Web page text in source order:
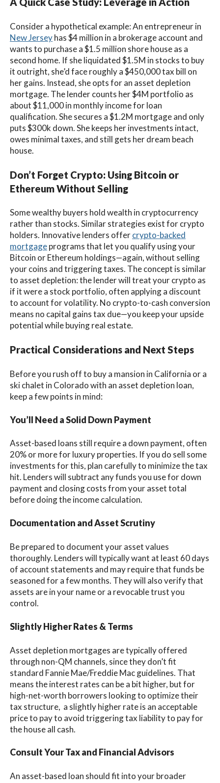
Consider a hypothetical example: An entrepreneur in
New Jerseyhas $4 million in a brokerage account and
wants to purchase a $1.5 million shore house as a
second home. If she liquidated $1.5M in stocks to buy
it outright, she’d face roughly a $450,000 tax bill on
her gains. Instead, she opts for an asset depletion
mortgage. The lender counts her $4M portfolio as
about $11,000 in monthly income for loan
qualification. She secures a $1.2M mortgage and only
puts $300k down. She keeps her investments intact,
owes minimal taxes, and still gets her dream beach
house.
Don’t Forget Crypto: Using Bitcoin or
Ethereum Without Selling
Some wealthy buyers hold wealth in cryptocurrency
rather than stocks. Similar strategies exist for crypto
holders. Innovative lenders offercrypto-backed
mortgageprograms that let you qualify using your
Bitcoin or Ethereum holdings—again, without selling
your coins and triggering taxes. The concept is similar
to asset depletion: the lender will treat your crypto as
if it were a stock portfolio, often applying a discount
to account for volatility. No crypto-to-cash conversion
means no capital gains tax due—you keep your upside
potential while buying real estate.
Practical Considerations and Next Steps
Before you rush off to buy a mansion in California or a
ski chalet in Colorado with an asset depletion loan,
keep a few points in mind:
You’ll Need a Solid Down Payment
Asset-based loans still require a down payment, often
20% or more for luxury properties. If you do sell some
investments for this, plan carefully to minimize the tax
hit. Lenders will subtract any funds you use for down
payment and closing costs from your asset total
before doing the income calculation.
Documentation and Asset Scrutiny
Be prepared to document your asset values
thoroughly. Lenders will typically want at least 60 days
of account statements and may require that funds be
seasoned for a few months. They will also verify that
assets are in your name or a revocable trust you
control.
Slightly Higher Rates & Terms
Asset depletion mortgages are typically offered
through non-QM channels, since they don’t fit
standard Fannie Mae/Freddie Mac guidelines. That
means the interest rates can be a bit higher, but for
high-net-worth borrowers looking to optimize their
tax structure, a slightly higher rate is an acceptable
price to pay to avoid triggering tax liability to pay for
the house all cash.
Consult Your Tax and Financial Advisors
An asset-based loan should fit into your broader